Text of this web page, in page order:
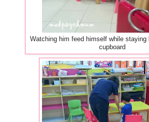
Watching him feed himself while staying
cupboard